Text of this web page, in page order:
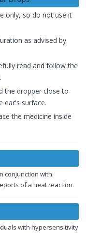
only, so do not use it
as advised by
read and follow the
the dropper close to
ear's surface.
the medicine inside
conjunction with
of a heat reaction.
with hypersensitivity